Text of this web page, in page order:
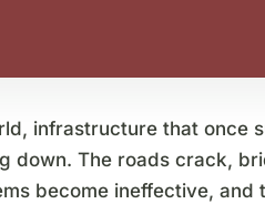
infrastructure that once
down. The roads crack,
become ineffective, and